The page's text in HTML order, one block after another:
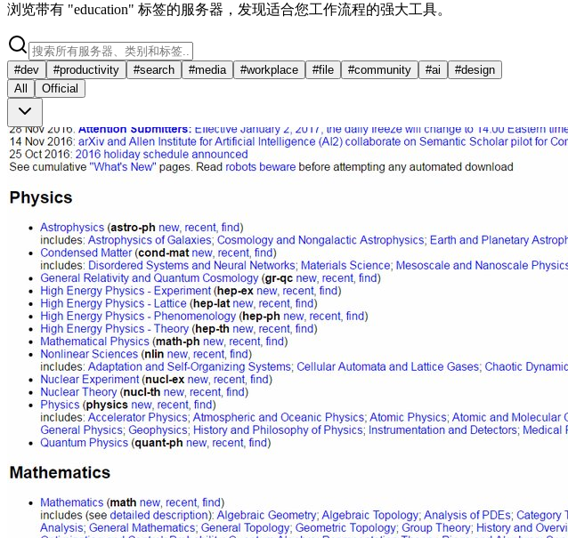
浏览带有 "education" 标签的服务器，发现适合您工作流程的强大工具。
#dev #productivity #search #media #workplace #file #community #ai #design
All
Official